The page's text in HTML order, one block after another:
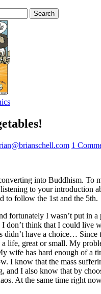
1
into Buddhism. To
to your introduction
to follow the 1st and the 5th.
fortunately I wasn’t put in a
I don’t think that I could live
didn’t have a choice… Since
life, great or small. My
wife has hard enough of a
I know that the mass
and I also know that by
At the same time right